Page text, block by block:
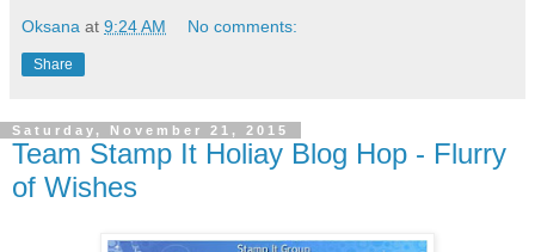
Oksana at 9:24 AM No comments:
Share
Saturday, November 21, 2015
Team Stamp It Holiay Blog Hop - Flurry
of Wishes